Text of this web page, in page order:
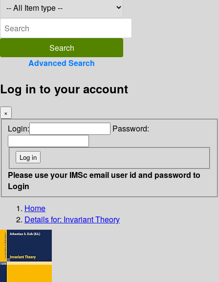
Advanced Search
Log in to your account
×
Login: Password:
Please use your IMSc email user id and password to
Login
Home
Details for: Invariant Theory